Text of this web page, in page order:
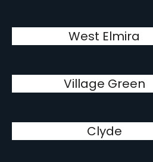
West Elmira
Village Green
Clyde